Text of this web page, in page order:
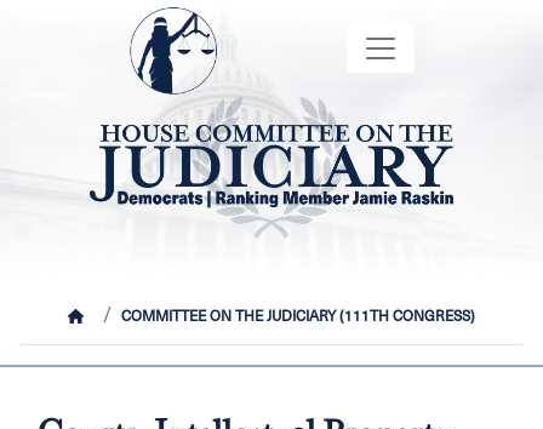
HOMECOMMITTEE ON THE JUDICIARY (111TH CONGRESS)